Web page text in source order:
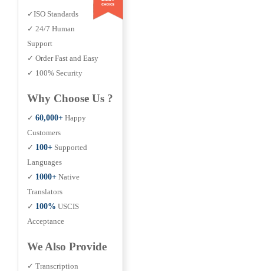
✓ISO Standards
✓ 24/7 Human
Support
✓ Order Fast and Easy
✓ 100% Security
Why Choose Us ?
✓ 60,000+ Happy
Customers
✓ 100+ Supported
Languages
✓ 1000+ Native
Translators
✓ 100% USCIS
Acceptance
We Also Provide
✓ Transcription